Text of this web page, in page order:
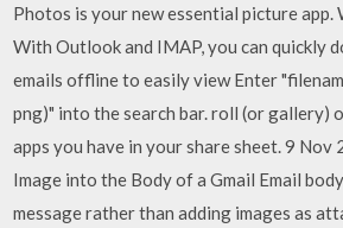
Photos is your new essential picture app.
With Outlook and IMAP, you can quickly
emails offline to easily view Enter
png)" into the search bar. roll (or gallery)
apps you have in your share sheet. 9
Image into the Body of a Gmail Email
message rather than adding images as